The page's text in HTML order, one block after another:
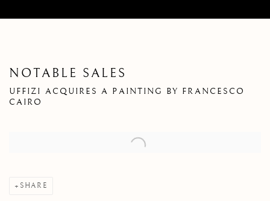
NOTABLE SALES
UFFIZI ACQUIRES A PAINTING BY FRANCESCO
CAIRO
Open a larger version of the following image in a popup:
SHARE